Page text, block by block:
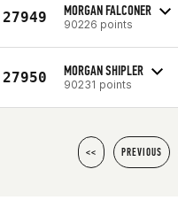
27949 MORGAN FALCONER
90226 points
27950 MORGAN SHIPLER
90231 points
<< PREVIOUS